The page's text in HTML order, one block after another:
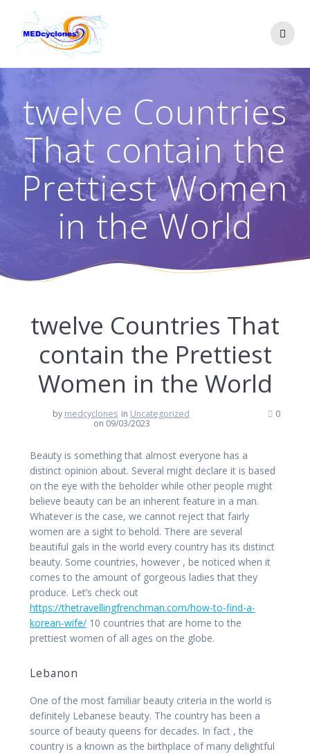
twelve Countries
That contain the
Prettiest Women
in the World
twelve Countries That
contain the Prettiest
Women in the World
by medcyclones in Uncategorized
on 09/03/2023
0
Beauty is something that almost everyone has a
distinct opinion about. Several might declare it is based
on the eye with the beholder while other people might
believe beauty can be an inherent feature in a man.
Whatever is the case, we cannot reject that fairly
women are a sight to behold. There are several
beautiful gals in the world every country has its distinct
beauty. Some countries, however , be noticed when it
comes to the amount of gorgeous ladies that they
produce. Let’s check out
https://thetravellingfrenchman.com/how-to-find-a-
korean-wife/ 10 countries that are home to the
prettiest women of all ages on the globe.
Lebanon
One of the most familiar beauty criteria in the world is
definitely Lebanese beauty. The country has been a
source of beauty queens for decades. In fact , the
country is a known as the birthplace of many delightful